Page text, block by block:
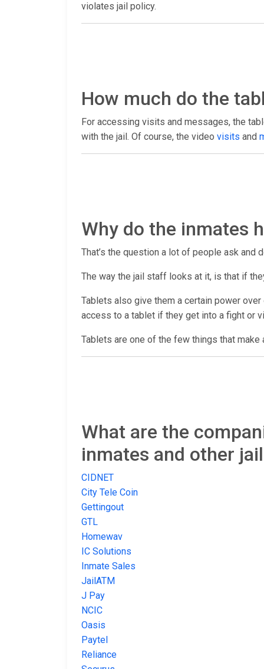
violates jail policy.
How much do the
For accessing visits and messages, the
with the jail. Of course, the video visits and
Why do the inmates
That’s the question a lot of people ask and
The way the jail staff looks at it, is that if
Tablets also give them a certain power
access to a tablet if they get into a fight or
Tablets are one of the few things that
What are the
inmates and other
CIDNET
City Tele Coin
Gettingout
GTL
Homewav
IC Solutions
Inmate Sales
JailATM
J Pay
NCIC
Oasis
Paytel
Reliance